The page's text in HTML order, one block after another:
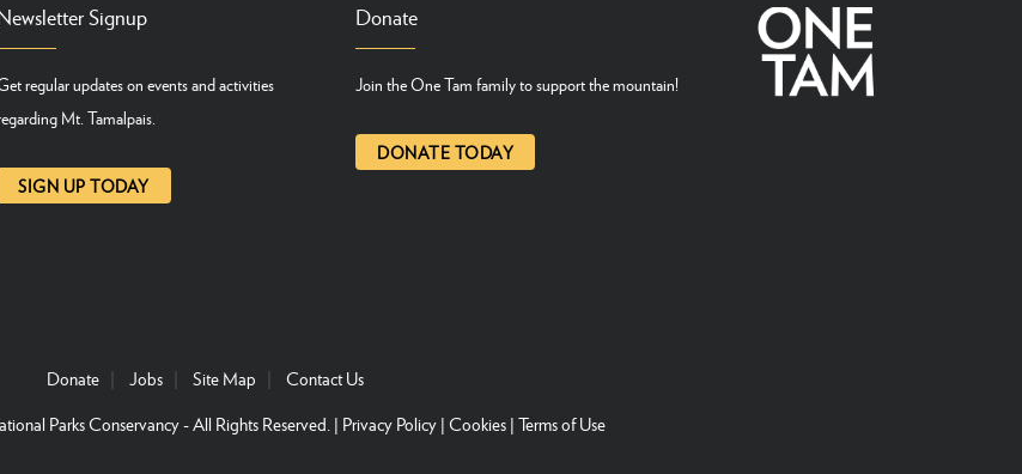
Signup
regular updates on events and activities
Mt. Tamalpais.
SIGN UP TODAY
Donate
Join the One Tam family to support the mountain!
DONATE TODAY
Donate Jobs Site Map
Contact Us
Parks Conservancy- All Rights Reserved. | Privacy Policy|Cookies|Terms of Use